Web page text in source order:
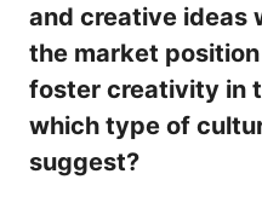
and creative ideas
the market
foster creativity in
which type of
suggest?